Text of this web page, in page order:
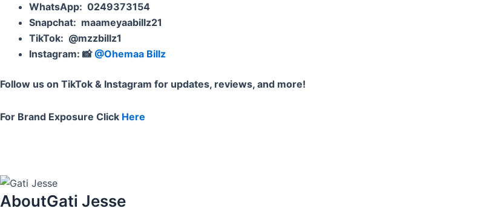
WhatsApp: 0249373154
Snapchat: maameyaabillz21
TikTok: @mzzbillz1
Instagram: 📸@Ohemaa Billz
Follow us on TikTok & Instagram for updates, reviews, and more!
For Brand Exposure Click Here
AboutGati Jesse